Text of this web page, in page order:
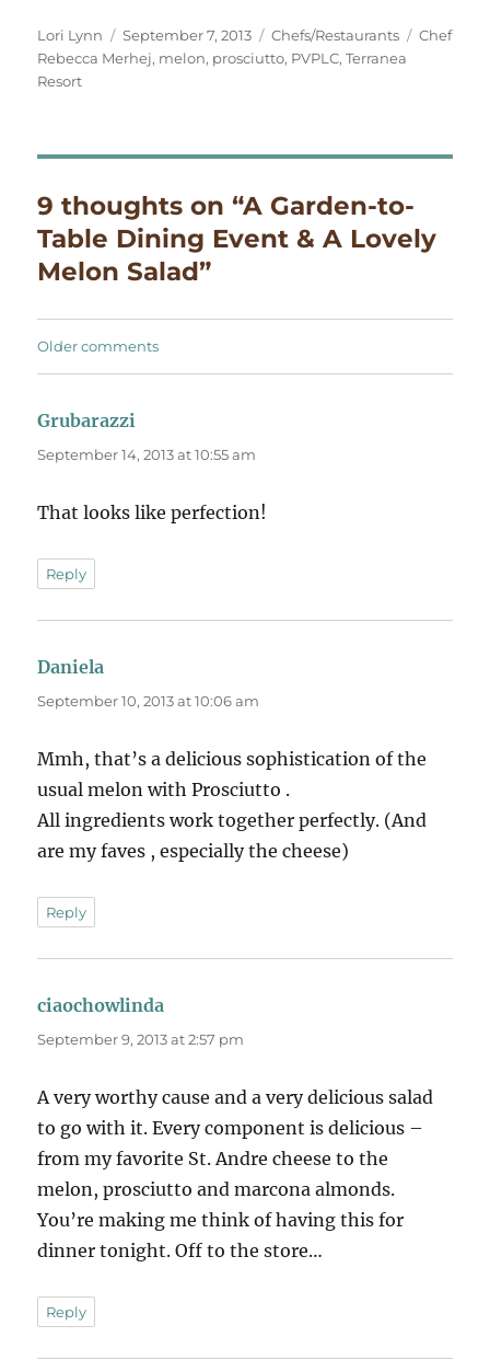
Author
Lori Lynn
Posted
on
September 7, 2013 Categories
Chefs/Restaurants Tags
Chef
Rebecca Merhej, melon, prosciutto, PVPLC,Terranea
Resort
9 thoughts on “A Garden-to-
Table Dining Event & A Lovely
Melon Salad”
Comments
Older comments
Grubarazzi
September 14, 2013 at 10:55 am
That looks like perfection!
Reply
Daniela
September 10, 2013 at 10:06 am
Mmh, that’s a delicious sophistication of the
usual melon with Prosciutto .
All ingredients work together perfectly. (And
are my faves , especially the cheese)
Reply
ciaochowlinda
September 9, 2013 at 2:57 pm
A very worthy cause and a very delicious salad
to go with it. Every component is delicious –
from my favorite St. Andre cheese to the
melon, prosciutto and marcona almonds.
You’re making me think of having this for
dinner tonight. Off to the store…
Reply